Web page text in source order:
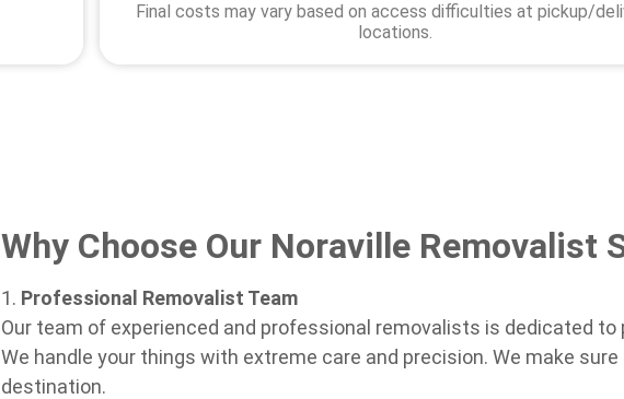
Final costs may vary based on access difficulties at pickup/
locations.
Why Choose Our Noraville Removalist
1. Professional Removalist Team
Our team of experienced and professional removalists is dedicated to
We handle your things with extreme care and precision. We make
destination.